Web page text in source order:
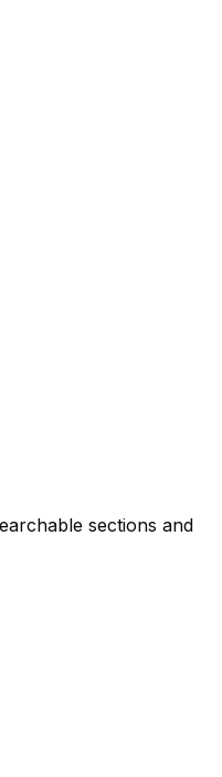
sections and